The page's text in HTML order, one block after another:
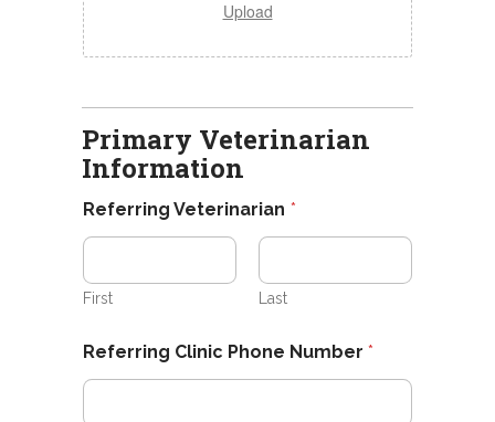
Upload
r
e
e
d
e
Primary Veterinarian
Information
Referring Veterinarian *
First Last
Referring Clinic Phone Number *